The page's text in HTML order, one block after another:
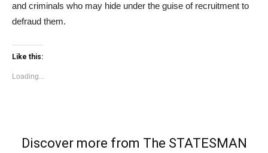
and criminals who may hide under the guise of recruitment to
defraud them.
Like this:
Loading...
Discover more from The STATESMAN